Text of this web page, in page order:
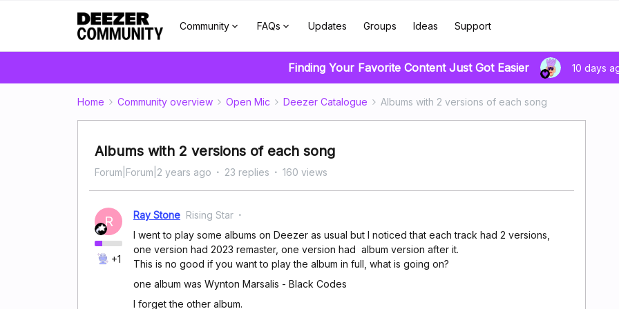
Community FAQs Updates Groups Ideas Support
Finding Your Favorite Content Just Got Easier 10 days
Home Community overview Open Mic Deezer Catalogue Albums with 2 versions of each song
Albums with 2 versions of each song
Forum|Forum|2 years ago 23 replies 160 views
R
+1
Ray Stone Rising Star
I went to play some albums on Deezer as usual but I noticed that each track had 2 versions,
one version had 2023 remaster, one version had album version after it.
This is no good if you want to play the album in full, what is going on?
one album was Wynton Marsalis - Black Codes
I forget the other album.